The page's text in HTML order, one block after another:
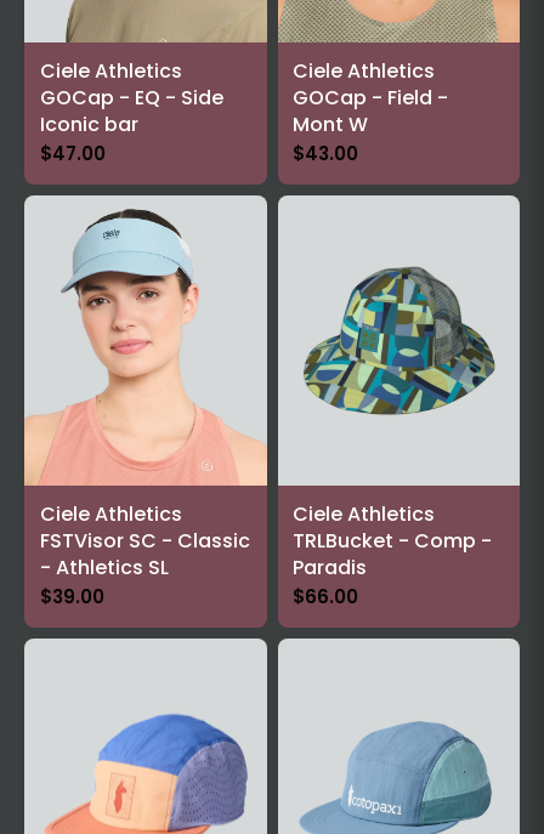
Ciele Athletics
GOCap - EQ - Side
Iconic bar
$47.00
Ciele Athletics
GOCap - Field -
Mont W
$43.00
Ciele Athletics
FSTVisor SC - Classic
- Athletics SL
$39.00
Ciele Athletics
TRLBucket - Comp -
Paradis
$66.00